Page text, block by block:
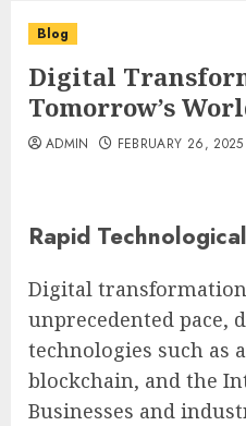
Blog
Digital
Tomorrow’s
ADMIN FEBRUARY 26, 2025
Rapid
Digital
unprecedented pace,
technologies such as
blockchain, and the
Businesses and